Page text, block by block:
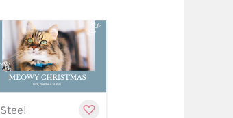
Customize
Steel